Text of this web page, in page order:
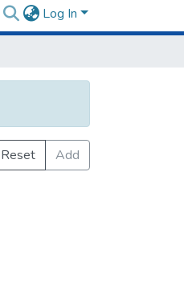
Log In
Reset
Add